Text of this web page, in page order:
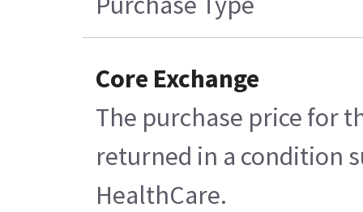
Core Exchange
The purchase price for
returned in a condition
HealthCare.